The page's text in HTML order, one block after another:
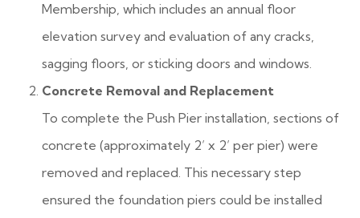
Membership, which includes an annual floor
elevation survey and evaluation of any cracks,
sagging floors, or sticking doors and windows.
Concrete Removal and Replacement
To complete the Push Pier installation, sections of
concrete (approximately 2’ x 2’ per pier) were
removed and replaced. This necessary step
ensured the foundation piers could be installed